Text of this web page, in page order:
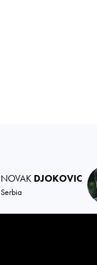
NOVAK DJOKOVIC
Serbia